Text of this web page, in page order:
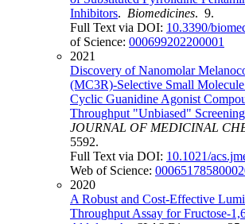
Inhibitors. Biomedicines. 9.
Full Text via DOI: 10.3390/
of Science: 000699202200001
2021
Discovery of Nanomolar
(MC3R)-Selective Small
Cyclic Guanidine Agonist
Throughput "Unbiased"
JOURNAL OF MEDICINAL
5592.
Full Text via DOI: 10.1021/
Web of Science:
2020
A Robust and Cost-Effective
Throughput Assay for Fructose-